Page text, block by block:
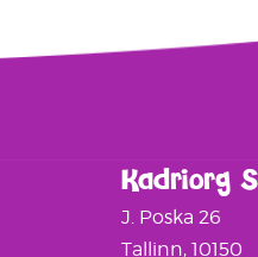
Kadriorg
J. Poska 26
Tallinn, 10150